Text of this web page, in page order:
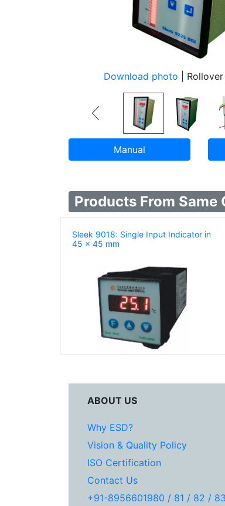
Download photo |
Manual
Products From Same
Sleek 9018: Single Input Indicator in
45 x 45 mm
ABOUT US
Why ESD?
Vision & Quality Policy
ISO Certification
Contact Us
+91-8956601980 / 81 / 82 / 83